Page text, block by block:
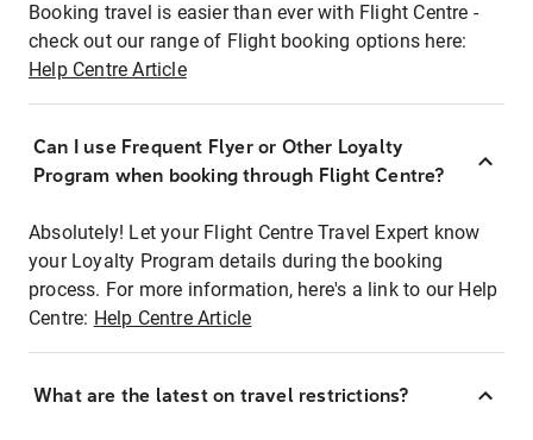
Booking travel is easier than ever with Flight Centre -
check out our range of Flight booking options here:
Help Centre Article
Can I use Frequent Flyer or Other Loyalty
Program when booking through Flight Centre?
Absolutely! Let your Flight Centre Travel Expert know
your Loyalty Program details during the booking
process. For more information, here's a link to our Help
Centre: Help Centre Article
What are the latest on travel restrictions?